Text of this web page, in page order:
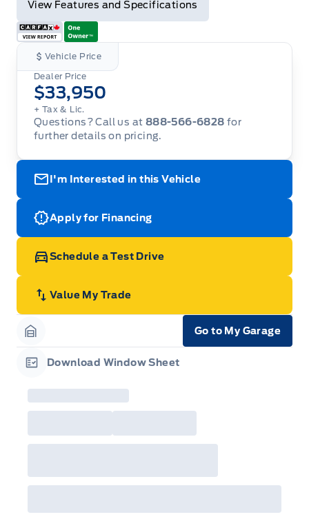
View Features and Specifications
Vehicle Price
Dealer Price
$33,950
+ Tax & Lic.
Questions? Call us at 888-566-6828 for
further details on pricing.
I'm Interested in this Vehicle
Apply for Financing
Schedule a Test Drive
Value My Trade
Garage Icon
Go to My Garage
Download Window Sheet